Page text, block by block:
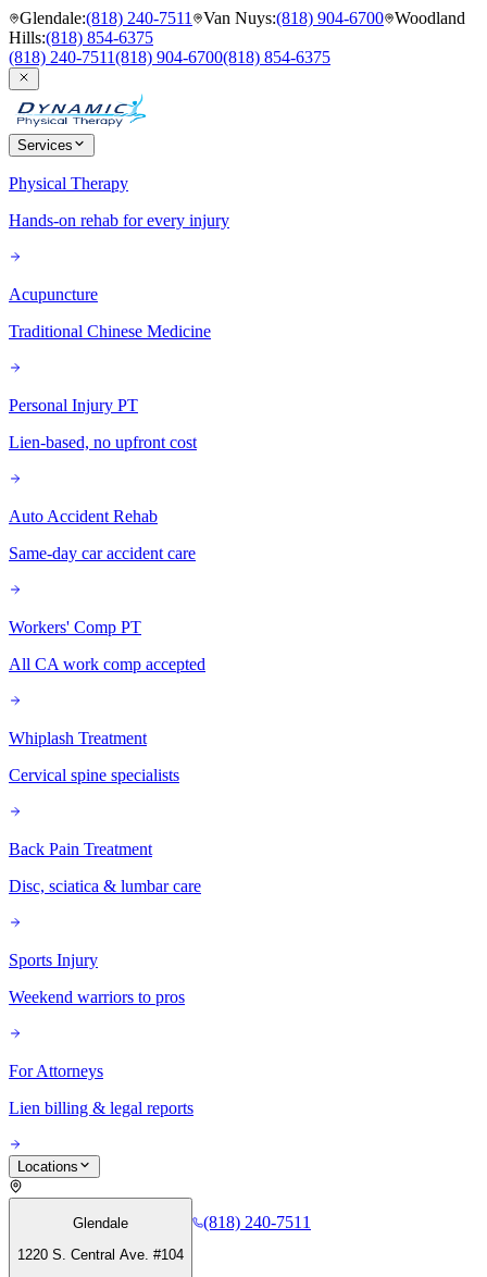
Glendale:(818) 240-7511 Van Nuys:(818) 904-6700 Woodland
Hills:(818) 854-6375
(818) 240-7511(818) 904-6700(818) 854-6375
Services
Physical Therapy
Hands-on rehab for every injury
Acupuncture
Traditional Chinese Medicine
Personal Injury PT
Lien-based, no upfront cost
Auto Accident Rehab
Same-day car accident care
Workers' Comp PT
All CA work comp accepted
Whiplash Treatment
Cervical spine specialists
Back Pain Treatment
Disc, sciatica & lumbar care
Sports Injury
Weekend warriors to pros
For Attorneys
Lien billing & legal reports
Locations
Glendale
1220 S. Central Ave. #104
(818) 240-7511